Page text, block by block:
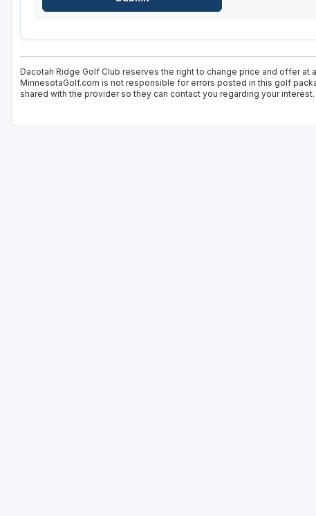
Dacotah Ridge Golf Club reserves the right to change price and offer
MinnesotaGolf.com is not responsible for errors posted in this golf
shared with the provider so they can contact you regarding your interest.